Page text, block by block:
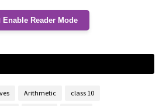
Enable Reader Mode
Arithmetic class 10